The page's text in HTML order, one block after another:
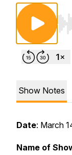
Show Notes
Date: March
Name of